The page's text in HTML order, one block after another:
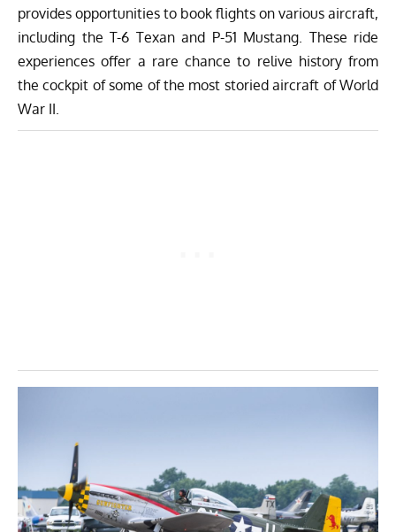
provides opportunities to book flights on various aircraft,
including the T-6 Texan and P-51 Mustang. These ride
experiences offer a rare chance to relive history from
the cockpit of some of the most storied aircraft of World
War II.